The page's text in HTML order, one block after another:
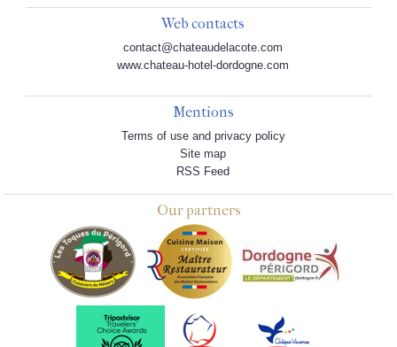
Web contacts
contact@chateaudelacote.com
www.chateau-hotel-dordogne.com
Mentions
Terms of use and privacy policy
Site map
RSS Feed
Our partners